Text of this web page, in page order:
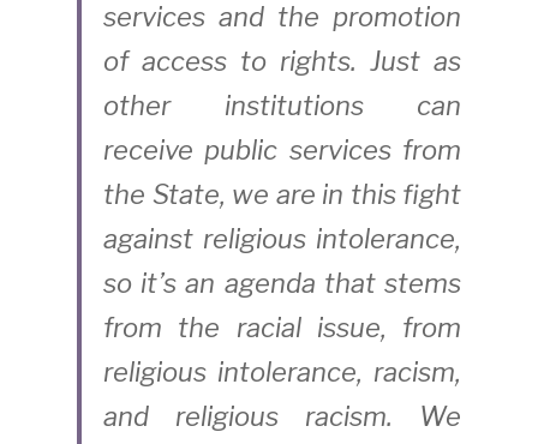
services and the promotion
of access to rights. Just as
other institutions can
receive public services from
the State, we are in this fight
against religious intolerance,
so it’s an agenda that stems
from the racial issue, from
religious intolerance, racism,
and religious racism. We